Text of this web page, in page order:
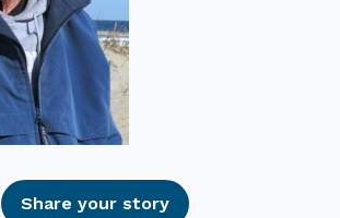
Share your story